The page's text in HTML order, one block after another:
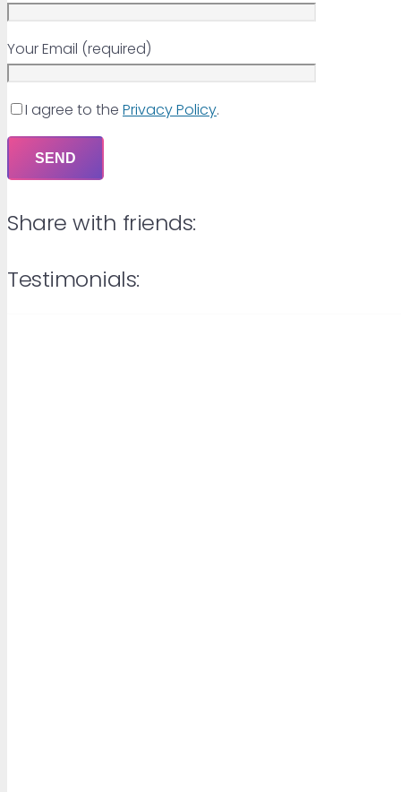
Your Email (required)
I agree to the Privacy Policy.
Share with friends:
Testimonials: